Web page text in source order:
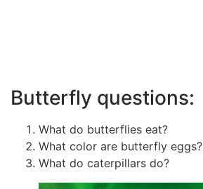
Butterfly questions:
What do butterflies eat?
What color are butterfly eggs?
What do caterpillars do?